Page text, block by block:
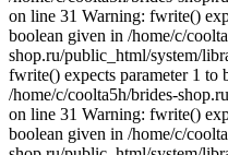
on line 31 Warning: fwrite()
boolean given in /home/c/
shop.ru/public_html/system/
fwrite() expects parameter 1 to
/home/c/coolta5h/brides-
on line 31 Warning: fwrite()
boolean given in /home/c/